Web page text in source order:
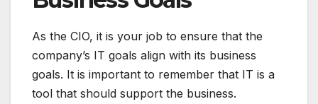
As the CIO, it is your job to ensure that the
company’s IT goals align with its business
goals. It is important to remember that IT is a
tool that should support the business.